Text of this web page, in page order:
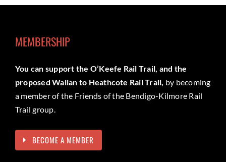
MEMBERSHIP
You can support the O’Keefe Rail Trail, and the
proposed Wallan to Heathcote Rail Trail, by becoming
a member of the Friends of the Bendigo-Kilmore Rail
Trail group.
BECOME A MEMBER